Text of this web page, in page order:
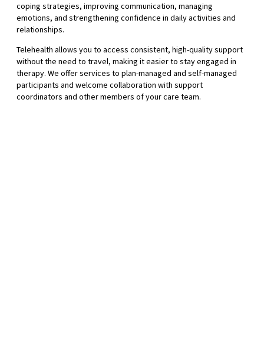
coping strategies, improving communication, managing
emotions, and strengthening confidence in daily activities and
relationships.
Telehealth allows you to access consistent, high-quality support
without the need to travel, making it easier to stay engaged in
therapy. We offer services to plan-managed and self-managed
participants and welcome collaboration with support
coordinators and other members of your care team.